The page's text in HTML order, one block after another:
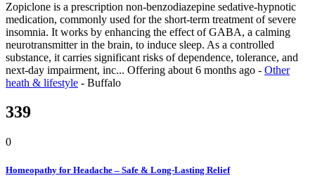
Zopiclone is a prescription non-benzodiazepine sedative-hypnotic
medication, commonly used for the short-term treatment of severe
insomnia. It works by enhancing the effect of GABA, a calming
neurotransmitter in the brain, to induce sleep. As a controlled
substance, it carries significant risks of dependence, tolerance, and
next-day impairment, inc... Offering about 6 months ago - Other
heath & lifestyle - Buffalo
339
0
Homeopathy for Headache – Safe & Long-Lasting Relief